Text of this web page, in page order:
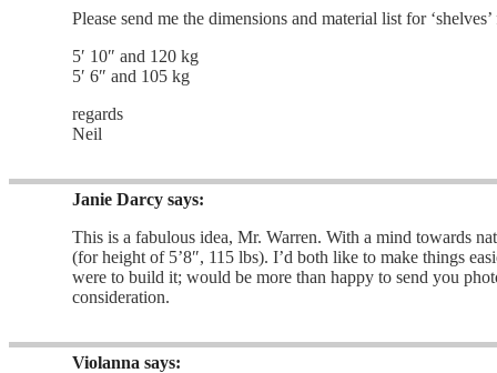
Please send me the dimensions and material list for
5′ 10″ and 120 kg
5′ 6″ and 105 kg
regards
Neil
Janie Darcy says:
This is a fabulous idea, Mr. Warren. With a mind towards
(for height of 5’8″, 115 lbs). I’d both like to make things
were to build it; would be more than happy to send you
consideration.
Violanna says: